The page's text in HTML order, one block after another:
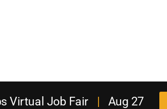
Virtual Job Fair| Aug 27